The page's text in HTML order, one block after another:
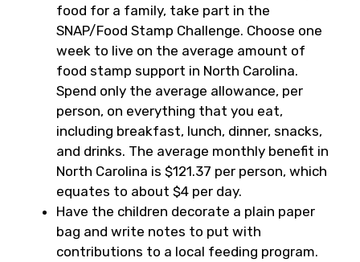
food for a family, take part in the
SNAP/Food Stamp Challenge. Choose one
week to live on the average amount of
food stamp support in North Carolina.
Spend only the average allowance, per
person, on everything that you eat,
including breakfast, lunch, dinner, snacks,
and drinks. The average monthly benefit in
North Carolina is $121.37 per person, which
equates to about $4 per day.
Have the children decorate a plain paper
bag and write notes to put with
contributions to a local feeding program.